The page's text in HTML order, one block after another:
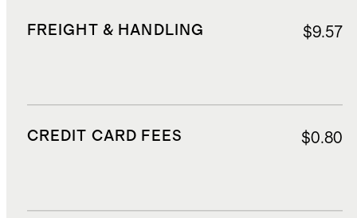
FREIGHT & HANDLING $9.57
CREDIT CARD FEES $0.80